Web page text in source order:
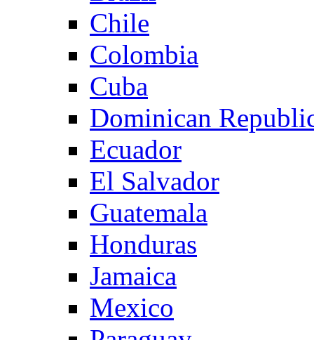
Chile
Colombia
Cuba
Dominican
Ecuador
El Salvador
Guatemala
Honduras
Jamaica
Mexico